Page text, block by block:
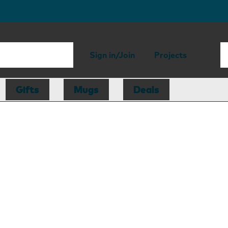
Sign in/Join Projects
Gifts Mugs Deals